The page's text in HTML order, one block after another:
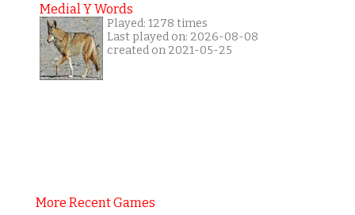
Medial Y Words
Played: 1278 times
Last played on: 2026-08-08
created on 2021-05-25
More Recent Games